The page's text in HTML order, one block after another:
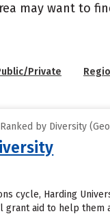
may want to
Private
by Diversity
cycle, Harding
grant aid to help them